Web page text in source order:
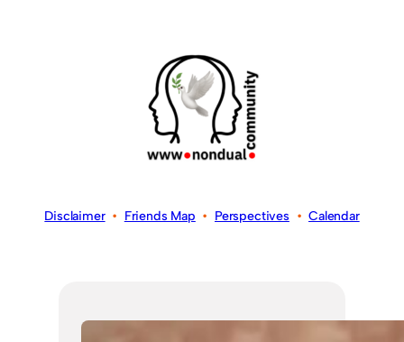
Disclaimer• Friends Map • Perspectives•Calendar